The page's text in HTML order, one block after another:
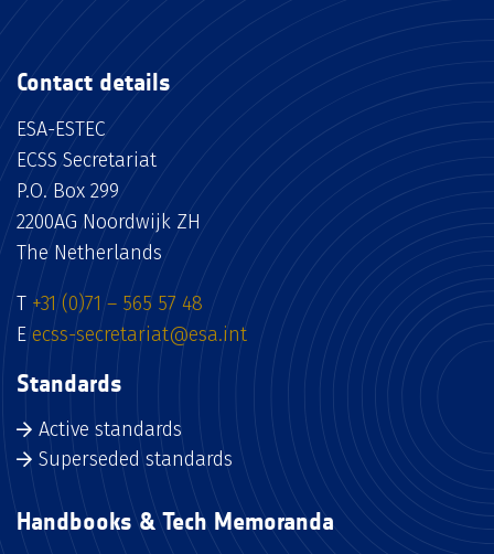
Contact details
ESA-ESTEC
ECSS Secretariat
P.O. Box 299
2200AG Noordwijk ZH
The Netherlands
T +31 (0)71 – 565 57 48
E ecss-secretariat@esa.int
Standards
Active standards
Superseded standards
Handbooks & Tech Memoranda